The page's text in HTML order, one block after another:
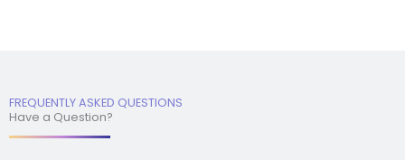
FREQUENTLY ASKED QUESTIONS
Have a Question?